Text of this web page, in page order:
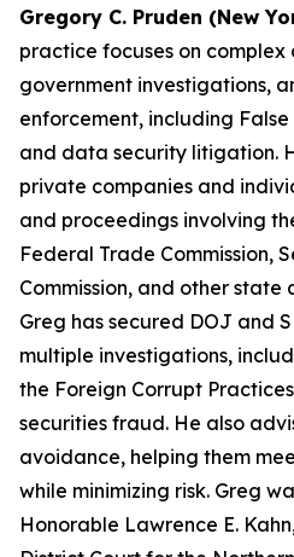
Gregory C. Pruden (New
practice focuses on complex
government investigations,
enforcement, including
and data security litigation.
private companies and
and proceedings involving
Federal Trade Commission,
Commission, and other
Greg has secured DOJ and
multiple investigations,
the Foreign Corrupt
securities fraud. He also
avoidance, helping them
while minimizing risk. Greg
Honorable Lawrence E.